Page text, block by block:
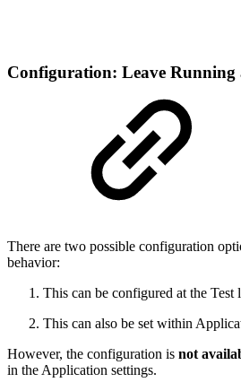
Configuration: Leave Running
There are two possible configuration
behavior:
This can be configured at the Test
This can also be set within
However, the configuration is not
in the Application settings.